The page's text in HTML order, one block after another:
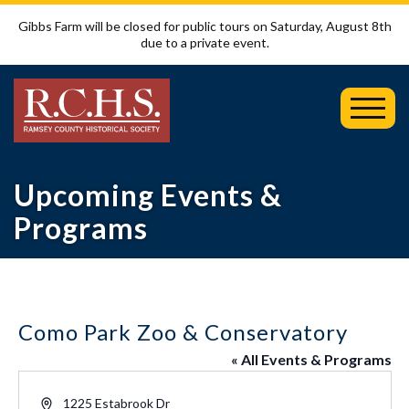
Gibbs Farm will be closed for public tours on Saturday, August 8th
due to a private event.
Upcoming Events &
Programs
Como Park Zoo & Conservatory
« All Events & Programs
Address1225 Estabrook Dr